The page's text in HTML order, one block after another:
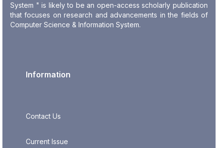
System " is likely to be an open-access scholarly publication
that focuses on research and advancements in the fields of
Computer Science & Information System.
Information
Contact Us
Current Issue